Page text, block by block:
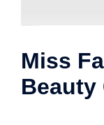
Miss
Beauty